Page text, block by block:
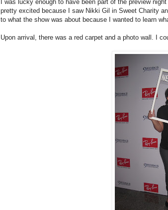
I was lucky enough to have been part of the preview
pretty excited because I saw Nikki Gil in Sweet Charity
to what the show was about because I wanted to learn
Upon arrival, there was a red carpet and a photo wall. I